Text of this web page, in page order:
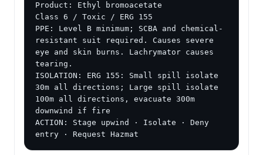
Product: Ethyl bromoacetate
Class 6 / Toxic / ERG 155
PPE: Level B minimum; SCBA and chemical-
resistant suit required. Causes severe
eye and skin burns. Lachrymator causes
tearing.
ISOLATION: ERG 155: Small spill isolate
30m all directions; Large spill isolate
100m all directions, evacuate 300m
downwind if fire
ACTION: Stage upwind · Isolate · Deny
entry · Request Hazmat